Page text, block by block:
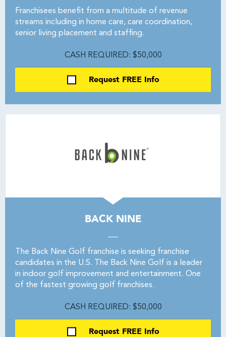
Franchisees benefit from a multitude of revenue
streams including in home care, care coordination,
senior living placement and staffing.
CASH REQUIRED: $50,000
Request FREE Info
BACK NINE
The Back Nine Golf franchise is seeking franchise
candidates in the U.S. The Back Nine Golf is a leader
in indoor golf improvement and entertainment. One
of the fastest growing golf franchises.
CASH REQUIRED: $50,000
Request FREE Info